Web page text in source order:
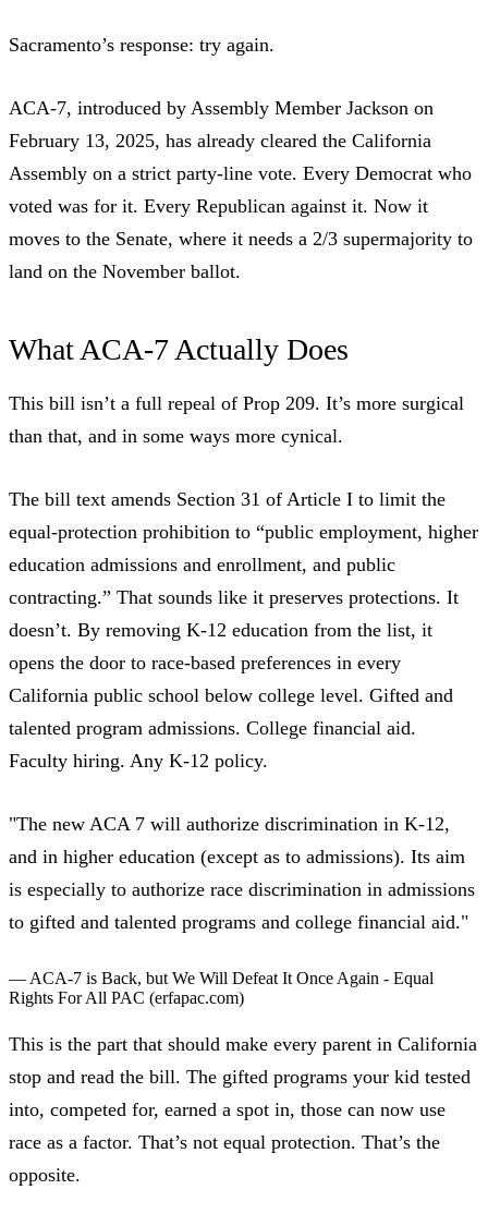
Sacramento’s response: try again.
ACA-7, introduced by Assembly Member Jackson on
February 13, 2025, has already cleared the California
Assembly on a strict party-line vote. Every Democrat who
voted was for it. Every Republican against it. Now it
moves to the Senate, where it needs a 2/3 supermajority to
land on the November ballot.
What ACA-7 Actually Does
This bill isn’t a full repeal of Prop 209. It’s more surgical
than that, and in some ways more cynical.
The bill text amends Section 31 of Article I to limit the
equal-protection prohibition to “public employment, higher
education admissions and enrollment, and public
contracting.” That sounds like it preserves protections. It
doesn’t. By removing K-12 education from the list, it
opens the door to race-based preferences in every
California public school below college level. Gifted and
talented program admissions. College financial aid.
Faculty hiring. Any K-12 policy.
"The new ACA 7 will authorize discrimination in K-12,
and in higher education (except as to admissions). Its aim
is especially to authorize race discrimination in admissions
to gifted and talented programs and college financial aid."
— ACA-7 is Back, but We Will Defeat It Once Again - Equal
Rights For All PAC (erfapac.com)
This is the part that should make every parent in California
stop and read the bill. The gifted programs your kid tested
into, competed for, earned a spot in, those can now use
race as a factor. That’s not equal protection. That’s the
opposite.